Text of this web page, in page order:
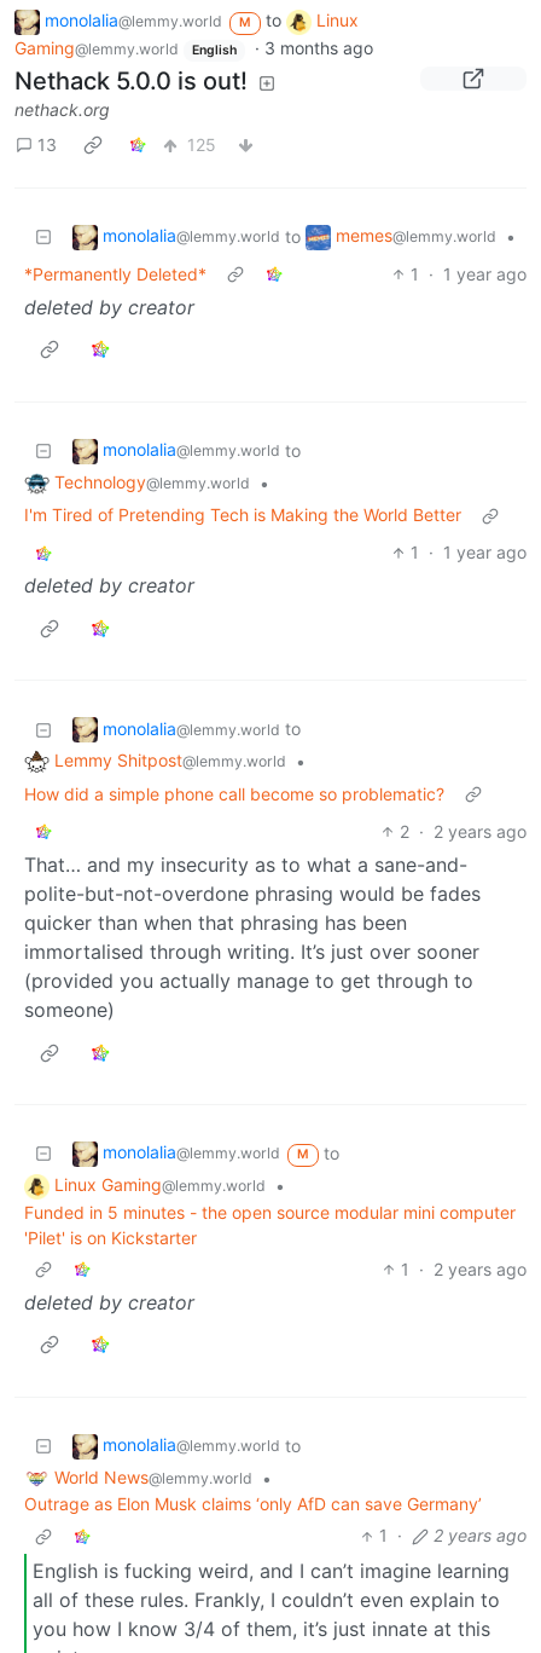
monolalia@lemmy.world M to
Linux
Gaming@lemmy.world English · 3 months ago
Nethack 5.0.0 is out!
nethack.org
13
125
monolalia@lemmy.world to memes@lemmy.world
•
*Permanently Deleted*
1 · 1 year ago
deleted by creator
monolalia@lemmy.world to
Technology@lemmy.world
•
I'm Tired of Pretending Tech is Making the World Better
1
· 1 year ago
deleted by creator
monolalia@lemmy.world to
Lemmy Shitpost@lemmy.world
•
How did a simple phone call become so problematic?
2 · 2 years ago
That… and my insecurity as to what a sane-and-
polite-but-not-overdone phrasing would be fades
quicker than when that phrasing has been
immortalised through writing. It’s just over sooner
(provided you actually manage to get through to
someone)
monolalia@lemmy.world M
to
Linux Gaming@lemmy.world
•
Funded in 5 minutes - the open source modular mini computer
'Pilet' is on Kickstarter
1
· 2 years ago
deleted by creator
monolalia@lemmy.world to
World News@lemmy.world
•
Outrage as Elon Musk claims ‘only AfD can save Germany’
1
· 2 years ago
English is fucking weird, and I can’t imagine learning
all of these rules. Frankly, I couldn’t even explain to
you how I know 3/4 of them, it’s just innate at this